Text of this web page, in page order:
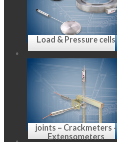
Load & Pressure cells
joints – Crackmeters -
Extensometers